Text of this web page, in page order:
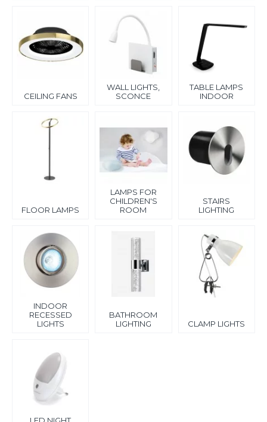
advanced solutions, we offer ceiling fan lights that combine
lighting with air circulation, as well as staircase lighting for
safety and design enhancement.
Our assortment also includes table lamps for indoor use, floor
lamps, and standing lamps, ideal for work, reading, and
relaxation. For bathrooms, we offer moisture-resistant lighting
as well as mirrors with direct and indirect lighting for even
Special attention is given to children's room lighting – safe,
functional, and visually appealing solutions that create a
comfortable environment for kids.
Choose indoor lighting that combines design, quality, and
energy efficiency. Our lighting solutions will help you create a
comfortable and harmonious atmosphere in your home.
CEILING FANS
WALL LIGHTS,
SCONCE
TABLE LAMPS
INDOOR
FLOOR LAMPS
LAMPS FOR
CHILDREN'S
ROOM
STAIRS
LIGHTING
INDOOR
RECESSED
LIGHTS
BATHROOM
LIGHTING
CLAMP LIGHTS
LED NIGHT